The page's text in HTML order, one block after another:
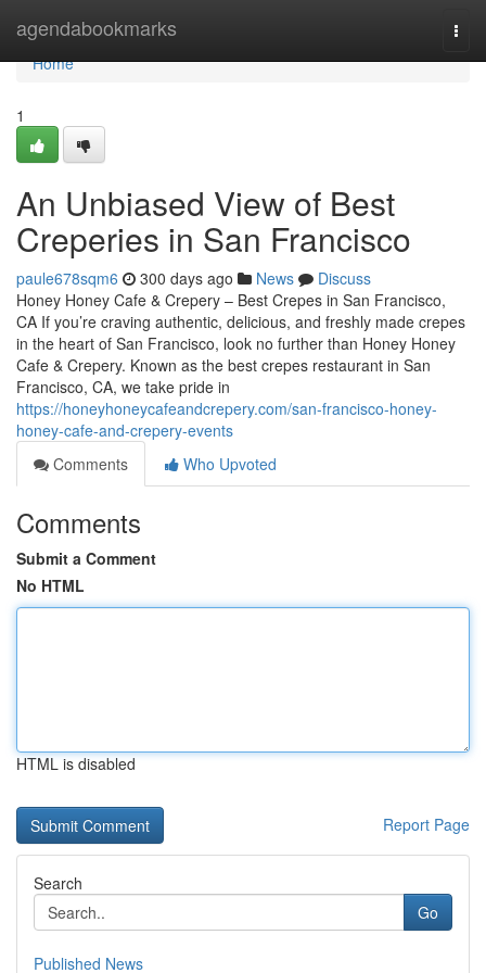
agendabookmarks
Home
Home
1
An Unbiased View of Best
Creperies in San Francisco
paule678sqm6 300 days ago News
Discuss
Honey Honey Cafe & Crepery – Best Crepes in San Francisco,
CA If you’re craving authentic, delicious, and freshly made crepes
in the heart of San Francisco, look no further than Honey Honey
Cafe & Crepery. Known as the best crepes restaurant in San
Francisco, CA, we take pride in
https://honeyhoneycafeandcrepery.com/san-francisco-honey-
honey-cafe-and-crepery-events
Comments
Who Upvoted
Comments
Submit a Comment
No HTML
HTML is disabled
Report Page
Search
Go
Published News